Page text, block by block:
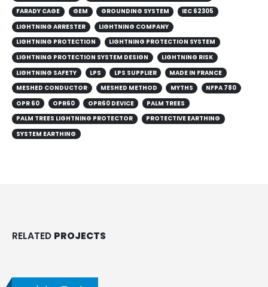
LIGHTNING ARRESTER
LIGHTNING COMPANY
LIGHTNING PROTECTION
LIGHTNING PROTECTION SYSTEM
LIGHTNING PROTECTION SYSTEM DESIGN
LIGHTNING RISK
LIGHTNING SAFETY
LPS LPS SUPPLIER
MADE IN FRANCE
MESHED CONDUCTOR
MESHED METHOD MYTHS
NFPA 780
OPR 60
OPR60 OPR60 DEVICE
PALM TREES
PALM TREES LIGHTNING PROTECTOR
PROTECTIVE EARTHING
SYSTEM EARTHING
Get In Touch